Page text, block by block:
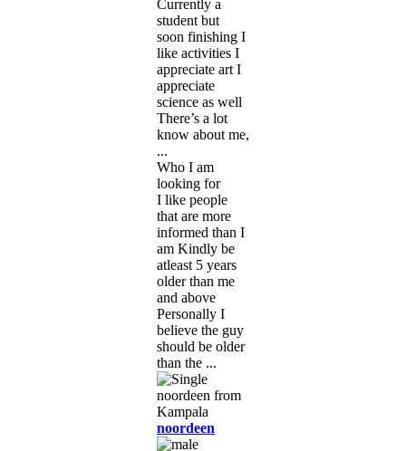
Currently a
student but
soon finishing I
like activities I
appreciate art I
appreciate
science as well
There’s a lot
know about me,
...
Who I am
looking for
I like people
that are more
informed than I
am Kindly be
atleast 5 years
older than me
and above
Personally I
believe the guy
should be older
than the ...
noordeen